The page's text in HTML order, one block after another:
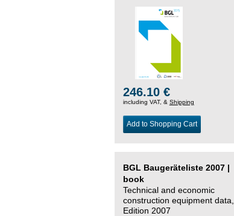
246.10 €
including VAT, & Shipping
Add to Shopping Cart
BGL Baugeräteliste 2007 |
book
Technical and economic
construction equipment data,
Edition 2007